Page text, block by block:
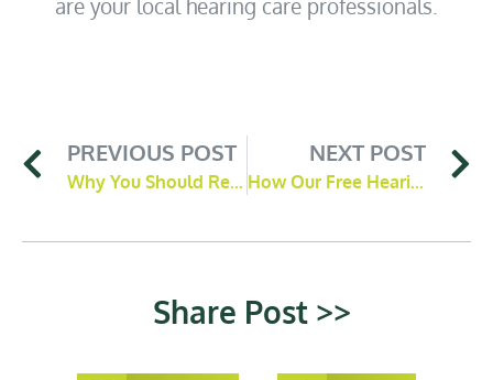
are your local hearing care professionals.
PREVIOUS POST
Why You Should Remove Ear Wax Blockages
NEXT POST
How Our Free Hearing Screener Works
Share Post >>